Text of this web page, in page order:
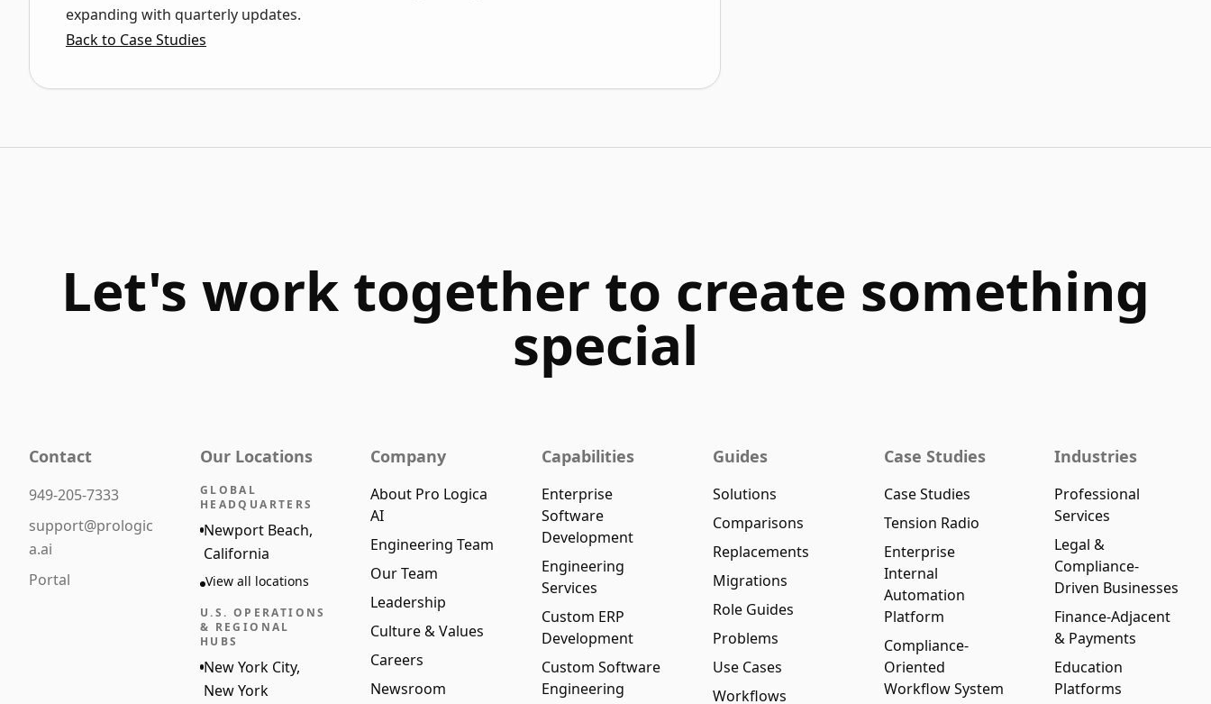
expanding with quarterly updates.
Back to Case Studies
Let's work together to create something
special
Contact
949-205-7333
support@prologic
a.ai
Portal
Our Locations
GLOBAL
HEADQUARTERS
Newport Beach,
California
View all locations
U.S. OPERATIONS
& REGIONAL
HUBS
New York City,
New York
Company
About Pro Logica
AI
Engineering Team
Our Team
Leadership
Culture & Values
Careers
Newsroom
Capabilities
Enterprise
Software
Development
Engineering
Services
Custom ERP
Development
Custom Software
Engineering
Guides
Solutions
Comparisons
Replacements
Migrations
Role Guides
Problems
Use Cases
Workflows
Case Studies
Case Studies
Tension Radio
Enterprise
Internal
Automation
Platform
Compliance-
Oriented
Workflow System
Industries
Professional
Services
Legal &
Compliance-
Driven Businesses
Finance-Adjacent
& Payments
Education
Platforms